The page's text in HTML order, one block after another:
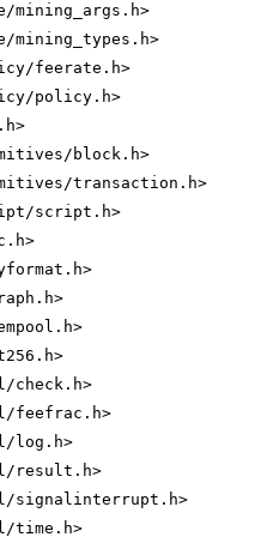
mining_args.h>
mining_types.h>
feerate.h>
policy.h>
block.h>
transaction.h>
script.h>
check.h>
feefrac.h>
log.h>
result.h>
signalinterrupt.h>
time.h>